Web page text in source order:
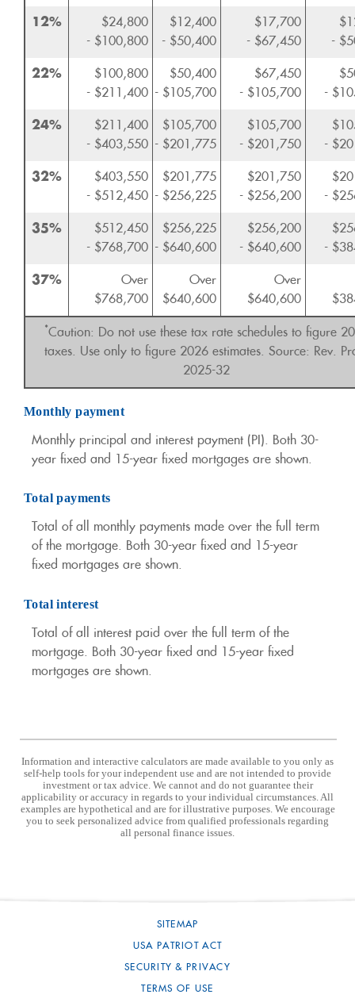
12%
$24,800
- $100,800
$12,400
- $50,400
$17,700
- $67,450
-
22%
$100,800
- $211,400
$50,400
- $105,700
$67,450
- $105,700
-
24%
$211,400
- $403,550
$105,700
- $201,775
$105,700
- $201,750
-
32%
$403,550
- $512,450
$201,775
- $256,225
$201,750
- $256,200
-
35%
$512,450
- $768,700
$256,225
- $640,600
$256,200
- $640,600
-
37%
Over
$768,700
Over
$640,600
Over
$640,600
*Caution: Do not use these tax rate schedules to figure
taxes. Use only to figure 2026 estimates. Source: Rev.
2025-32
Monthly payment
Monthly principal and interest payment (PI). Both 30-
year fixed and 15-year fixed mortgages are shown.
Total payments
Total of all monthly payments made over the full term
of the mortgage. Both 30-year fixed and 15-year
fixed mortgages are shown.
Total interest
Total of all interest paid over the full term of the
mortgage. Both 30-year fixed and 15-year fixed
mortgages are shown.
Information and interactive calculators are made available to you only as
self-help tools for your independent use and are not intended to provide
investment or tax advice. We cannot and do not guarantee their
applicability or accuracy in regards to your individual circumstances. All
examples are hypothetical and are for illustrative purposes. We encourage
you to seek personalized advice from qualified professionals regarding
all personal finance issues.
SITEMAP
USA PATRIOT ACT
SECURITY & PRIVACY
TERMS OF USE